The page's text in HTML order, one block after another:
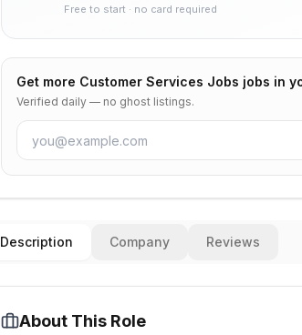
Free to start · no card required
Get more Customer Services Jobs jobs in
Verified daily — no ghost listings.
Description Company Reviews
About This Role